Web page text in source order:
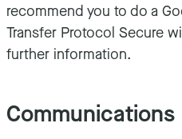
recommend you to do a
Transfer Protocol Secure
further information.
Communications